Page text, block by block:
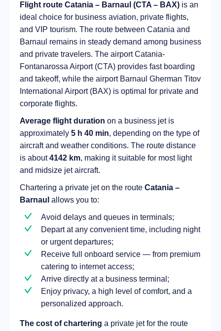
Flight route Catania – Barnaul (CTA – BAX) is an
ideal choice for business aviation, private flights,
and VIP tourism. The route between Catania and
Barnaul remains in steady demand among business
and private travelers. The airport Catania-
Fontanarossa Airport (CTA) provides fast boarding
and takeoff, while the airport Barnaul Gherman Titov
International Airport (BAX) is optimal for private and
corporate flights.
Average flight duration on a business jet is
approximately 5 h 40 min, depending on the type of
aircraft and weather conditions. The route distance
is about4142 km, making it suitable for most light
and midsize jet aircraft.
Chartering a private jet on the route Catania –
Barnaul allows you to:
Avoid delays and queues in terminals;
Depart at any convenient time, including night
or urgent departures;
Receive full onboard service — from premium
catering to internet access;
Arrive directly at a business terminal;
Enjoy privacy, a high level of comfort, and a
personalized approach.
The cost of chartering a private jet for the route